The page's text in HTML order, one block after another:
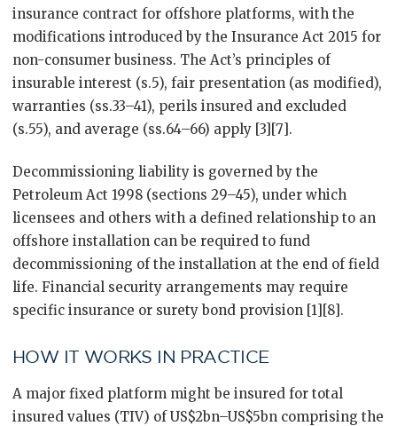
insurance contract for offshore platforms, with the
modifications introduced by the Insurance Act 2015 for
non-consumer business. The Act’s principles of
insurable interest (s.5), fair presentation (as modified),
warranties (ss.33–41), perils insured and excluded
(s.55), and average (ss.64–66) apply [3][7].
Decommissioning liability is governed by the
Petroleum Act 1998 (sections 29–45), under which
licensees and others with a defined relationship to an
offshore installation can be required to fund
decommissioning of the installation at the end of field
life. Financial security arrangements may require
specific insurance or surety bond provision [1][8].
HOW IT WORKS IN PRACTICE
A major fixed platform might be insured for total
insured values (TIV) of US$2bn–US$5bn comprising the